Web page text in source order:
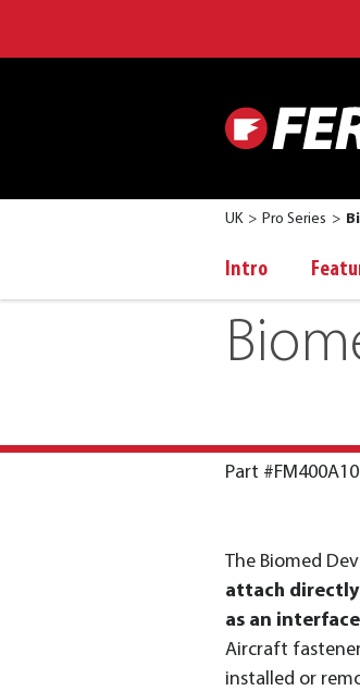
UK Pro Series
Intro
Part
The Biomed
attach
as an
Aircraft
installed or